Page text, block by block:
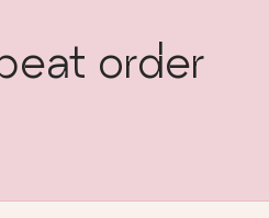
order